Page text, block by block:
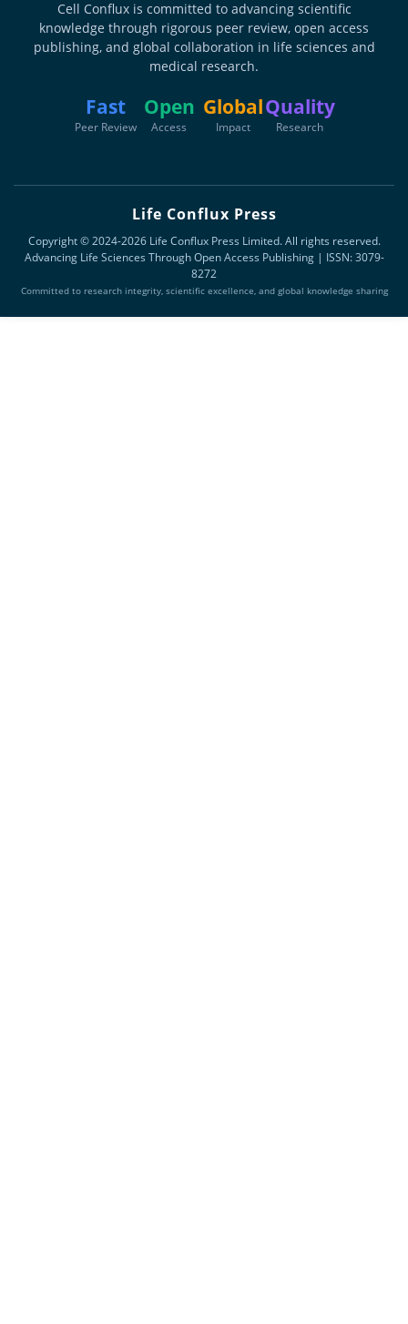
Cell Conflux is committed to advancing scientific
knowledge through rigorous peer review, open access
publishing, and global collaboration in life sciences and
medical research.
Fast
Peer Review
Open
Access
Global
Impact
Quality
Research
Life Conflux Press
Copyright © 2024-2026 Life Conflux Press Limited. All rights reserved.
Advancing Life Sciences Through Open Access Publishing | ISSN: 3079-
8272
Committed to research integrity, scientific excellence, and global knowledge sharing